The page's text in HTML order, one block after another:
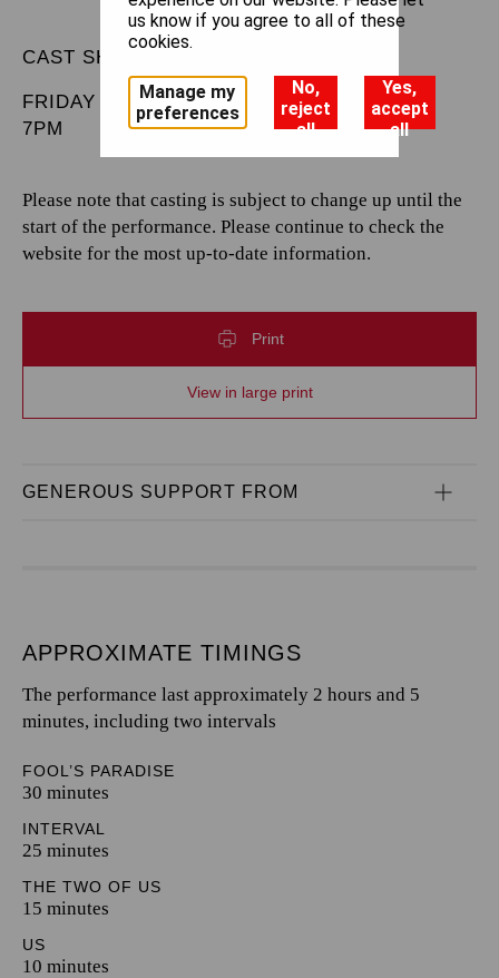
CAST SHEET
FRIDAY 9 MAY 2025
7PM
Please note that casting is subject to change up until the
start of the performance. Please continue to check the
website for the most up-to-date information.
Print
View in large print
GENEROUS SUPPORT FROM
APPROXIMATE TIMINGS
The performance last approximately 2 hours and 5
minutes, including two intervals
FOOL’S PARADISE
30 minutes
INTERVAL
25 minutes
THE TWO OF US
15 minutes
US
10 minutes
us know if you agree to all of these
cookies.
Manage my
preferences
No,
reject
all
Yes,
accept
all